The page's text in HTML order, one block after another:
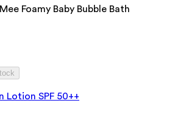
Foamy Baby Bubble Bath
Lotion SPF 50++